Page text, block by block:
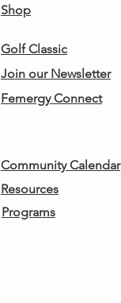
Shop
Golf Classic
Join our Newsletter
Femergy Connect
Community Calendar
Resources
Programs